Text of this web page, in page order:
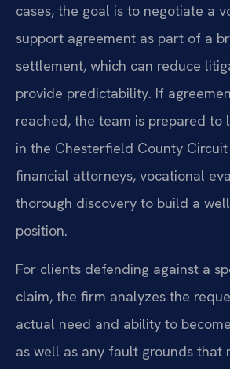
cases, the goal is to negotiate a
support agreement as part of a
settlement, which can reduce
provide predictability. If
reached, the team is prepared to
in the Chesterfield County
financial attorneys, vocational
thorough discovery to build a
position.
For clients defending against a
claim, the firm analyzes the
actual need and ability to
as well as any fault grounds that